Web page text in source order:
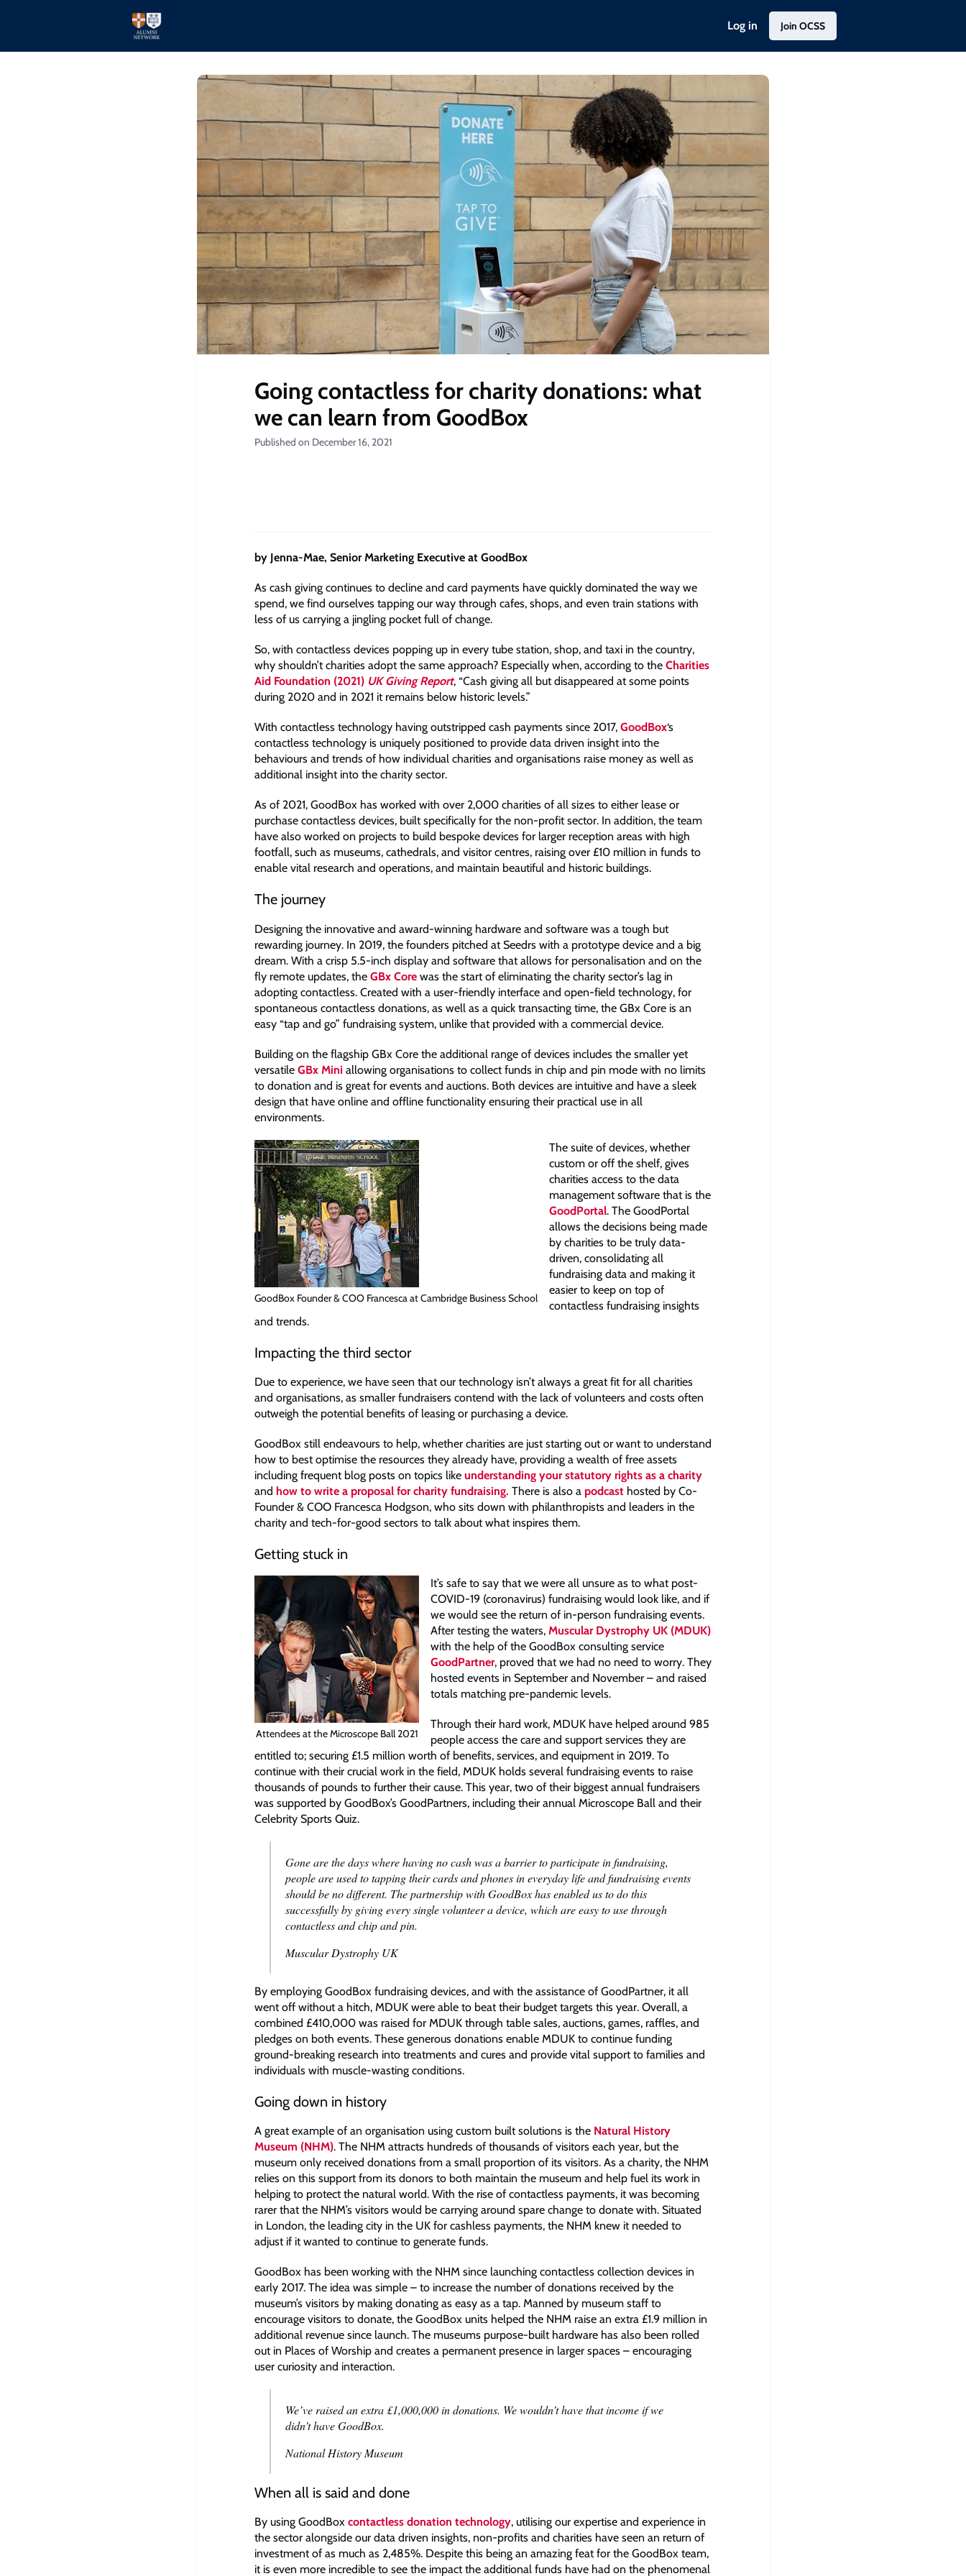
Log in Join OCSS
Going contactless for charity donations: what
we can learn from GoodBox
Published on December 16, 2021
by Jenna-Mae, Senior Marketing Executive at GoodBox
As cash giving continues to decline and card payments have quickly dominated the way we
spend, we find ourselves tapping our way through cafes, shops, and even train stations with
less of us carrying a jingling pocket full of change.
So, with contactless devices popping up in every tube station, shop, and taxi in the country,
why shouldn’t charities adopt the same approach? Especially when, according to the Charities
Aid Foundation (2021) UK Giving Report, “Cash giving all but disappeared at some points
during 2020 and in 2021 it remains below historic levels.”
With contactless technology having outstripped cash payments since 2017, GoodBox‘s
contactless technology is uniquely positioned to provide data driven insight into the
behaviours and trends of how individual charities and organisations raise money as well as
additional insight into the charity sector.
As of 2021, GoodBox has worked with over 2,000 charities of all sizes to either lease or
purchase contactless devices, built specifically for the non-profit sector. In addition, the team
have also worked on projects to build bespoke devices for larger reception areas with high
footfall, such as museums, cathedrals, and visitor centres, raising over £10 million in funds to
enable vital research and operations, and maintain beautiful and historic buildings.
The journey
Designing the innovative and award-winning hardware and software was a tough but
rewarding journey. In 2019, the founders pitched at Seedrs with a prototype device and a big
dream. With a crisp 5.5-inch display and software that allows for personalisation and on the
fly remote updates, the GBx Core was the start of eliminating the charity sector’s lag in
adopting contactless. Created with a user-friendly interface and open-field technology, for
spontaneous contactless donations, as well as a quick transacting time, the GBx Core is an
easy “tap and go” fundraising system, unlike that provided with a commercial device.
Building on the flagship GBx Core the additional range of devices includes the smaller yet
versatile GBx Mini allowing organisations to collect funds in chip and pin mode with no limits
to donation and is great for events and auctions. Both devices are intuitive and have a sleek
design that have online and offline functionality ensuring their practical use in all
environments.
GoodBox Founder & COO Francesca at Cambridge Business School
The suite of devices, whether
custom or off the shelf, gives
charities access to the data
management software that is the
GoodPortal. The GoodPortal
allows the decisions being made
by charities to be truly data-
driven, consolidating all
fundraising data and making it
easier to keep on top of
contactless fundraising insights
and trends.
Impacting the third sector
Due to experience, we have seen that our technology isn’t always a great fit for all charities
and organisations, as smaller fundraisers contend with the lack of volunteers and costs often
outweigh the potential benefits of leasing or purchasing a device.
GoodBox still endeavours to help, whether charities are just starting out or want to understand
how to best optimise the resources they already have, providing a wealth of free assets
including frequent blog posts on topics like understanding your statutory rights as a charity
and how to write a proposal for charity fundraising. There is also a podcast hosted by Co-
Founder & COO Francesca Hodgson, who sits down with philanthropists and leaders in the
charity and tech-for-good sectors to talk about what inspires them.
Getting stuck in
Attendees at the Microscope Ball 2021
It’s safe to say that we were all unsure as to what post-
COVID-19 (coronavirus) fundraising would look like, and if
we would see the return of in-person fundraising events.
After testing the waters, Muscular Dystrophy UK (MDUK)
with the help of the GoodBox consulting service
GoodPartner, proved that we had no need to worry. They
hosted events in September and November – and raised
totals matching pre-pandemic levels.
Through their hard work, MDUK have helped around 985
people access the care and support services they are
entitled to; securing £1.5 million worth of benefits, services, and equipment in 2019. To
continue with their crucial work in the field, MDUK holds several fundraising events to raise
thousands of pounds to further their cause. This year, two of their biggest annual fundraisers
was supported by GoodBox’s GoodPartners, including their annual Microscope Ball and their
Celebrity Sports Quiz.
Gone are the days where having no cash was a barrier to participate in fundraising,
people are used to tapping their cards and phones in everyday life and fundraising events
should be no different. The partnership with GoodBox has enabled us to do this
successfully by giving every single volunteer a device, which are easy to use through
contactless and chip and pin.
Muscular Dystrophy UK
By employing GoodBox fundraising devices, and with the assistance of GoodPartner, it all
went off without a hitch, MDUK were able to beat their budget targets this year. Overall, a
combined £410,000 was raised for MDUK through table sales, auctions, games, raffles, and
pledges on both events. These generous donations enable MDUK to continue funding
ground-breaking research into treatments and cures and provide vital support to families and
individuals with muscle-wasting conditions.
Going down in history
A great example of an organisation using custom built solutions is the Natural History
Museum (NHM). The NHM attracts hundreds of thousands of visitors each year, but the
museum only received donations from a small proportion of its visitors. As a charity, the NHM
relies on this support from its donors to both maintain the museum and help fuel its work in
helping to protect the natural world. With the rise of contactless payments, it was becoming
rarer that the NHM’s visitors would be carrying around spare change to donate with. Situated
in London, the leading city in the UK for cashless payments, the NHM knew it needed to
adjust if it wanted to continue to generate funds.
GoodBox has been working with the NHM since launching contactless collection devices in
early 2017. ​The idea was simple – to increase the number of donations received by the
museum’s visitors by making donating as easy as a tap. Manned by museum staff to
encourage visitors to donate, the GoodBox units helped the NHM raise an extra £1.9 million in
additional revenue since launch. The museums purpose-built hardware has also been rolled
out in Places of Worship and creates a permanent presence in larger spaces – encouraging
user curiosity and interaction.
We’ve raised an extra £1,000,000 in donations. We wouldn’t have that income if we
didn’t have GoodBox.
National History Museum
When all is said and done
By using GoodBox contactless donation technology, utilising our expertise and experience in
the sector alongside our data driven insights, non-profits and charities have seen an return of
investment of as much as 2,485%. Despite this being an amazing feat for the GoodBox team,
it is even more incredible to see the impact the additional funds have had on the phenomenal